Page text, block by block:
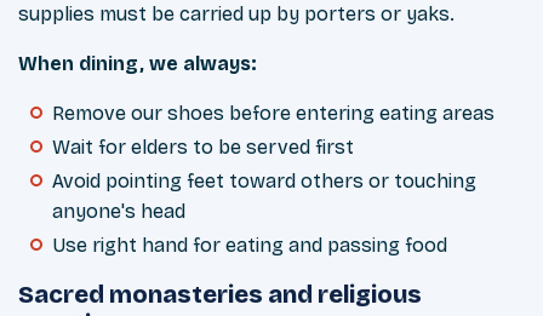
supplies must be carried up by porters or yaks.
When dining, we always:
Remove our shoes before entering eating areas
Wait for elders to be served first
Avoid pointing feet toward others or touching
anyone's head
Use right hand for eating and passing food
Sacred monasteries and religious